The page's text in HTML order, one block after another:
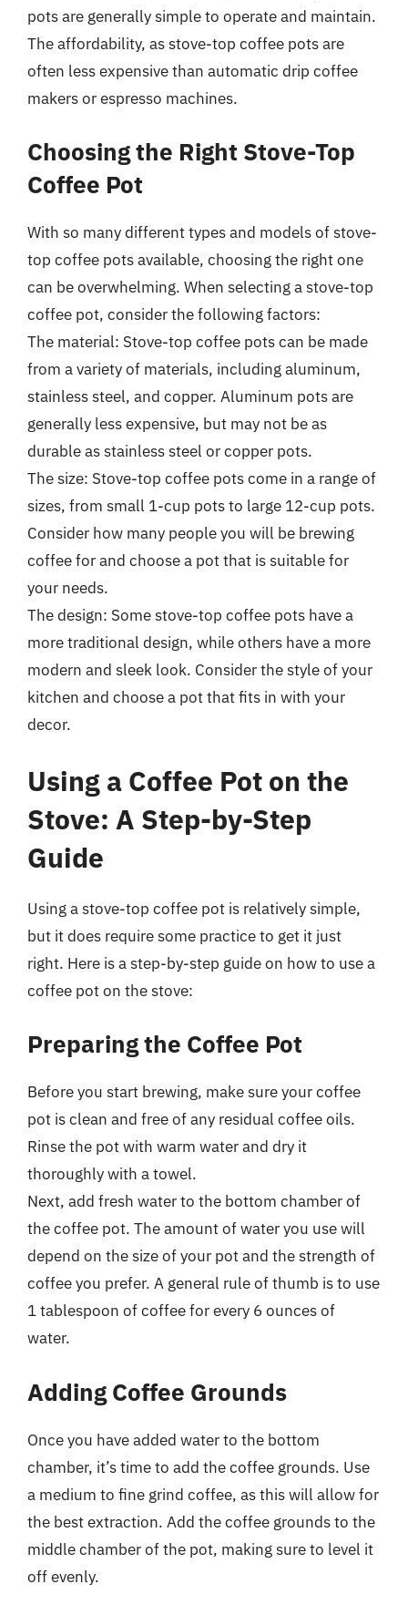
pots are generally simple to operate and maintain.
The affordability, as stove-top coffee pots are
often less expensive than automatic drip coffee
makers or espresso machines.
Choosing the Right Stove-Top
Coffee Pot
With so many different types and models of stove-
top coffee pots available, choosing the right one
can be overwhelming. When selecting a stove-top
coffee pot, consider the following factors:
The material: Stove-top coffee pots can be made
from a variety of materials, including aluminum,
stainless steel, and copper. Aluminum pots are
generally less expensive, but may not be as
durable as stainless steel or copper pots.
The size: Stove-top coffee pots come in a range of
sizes, from small 1-cup pots to large 12-cup pots.
Consider how many people you will be brewing
coffee for and choose a pot that is suitable for
your needs.
The design: Some stove-top coffee pots have a
more traditional design, while others have a more
modern and sleek look. Consider the style of your
kitchen and choose a pot that fits in with your
decor.
Using a Coffee Pot on the
Stove: A Step-by-Step
Guide
Using a stove-top coffee pot is relatively simple,
but it does require some practice to get it just
right. Here is a step-by-step guide on how to use a
coffee pot on the stove:
Preparing the Coffee Pot
Before you start brewing, make sure your coffee
pot is clean and free of any residual coffee oils.
Rinse the pot with warm water and dry it
thoroughly with a towel.
Next, add fresh water to the bottom chamber of
the coffee pot. The amount of water you use will
depend on the size of your pot and the strength of
coffee you prefer. A general rule of thumb is to use
1 tablespoon of coffee for every 6 ounces of
water.
Adding Coffee Grounds
Once you have added water to the bottom
chamber, it’s time to add the coffee grounds. Use
a medium to fine grind coffee, as this will allow for
the best extraction. Add the coffee grounds to the
middle chamber of the pot, making sure to level it
off evenly.